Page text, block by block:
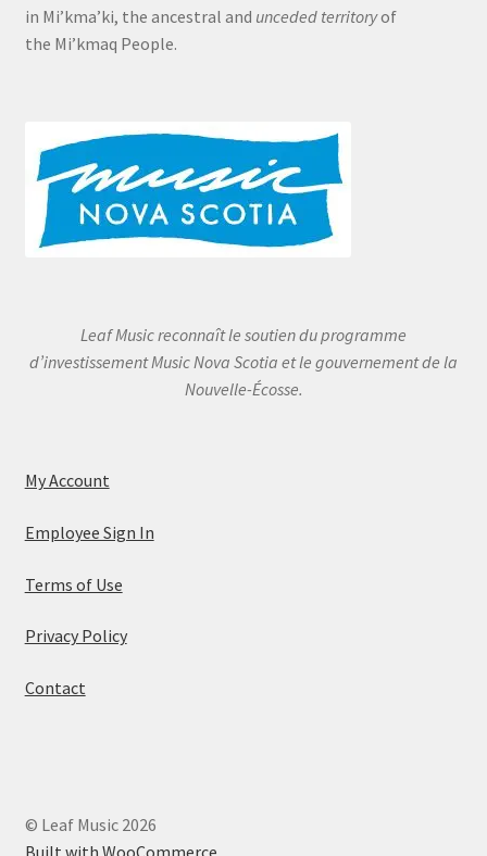
in Mi’kma’ki, the ancestral and unceded territoryof
the Mi’kmaq People.
Leaf Music reconnaît le soutien du programme
d’investissement Music Nova Scotia et le gouvernement de la
Nouvelle-Écosse.
My Account
Employee Sign In
Terms of Use
Privacy Policy
Contact
© Leaf Music 2026